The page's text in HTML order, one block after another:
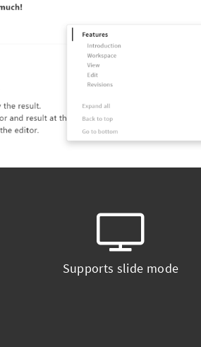
Supports slide mode